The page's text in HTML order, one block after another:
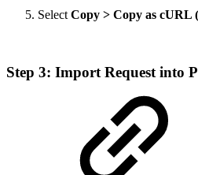
Select Copy > Copy as cURL
Step 3: Import Request into